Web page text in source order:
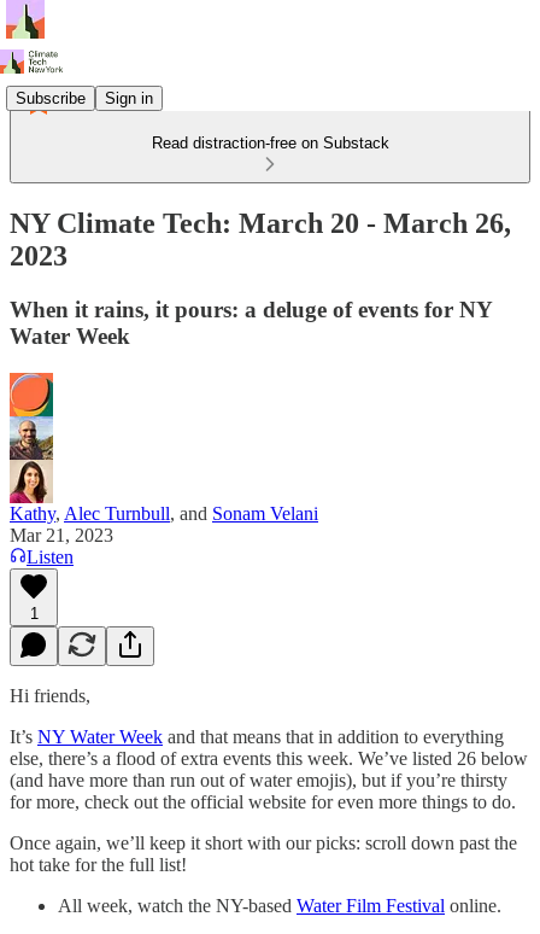
Subscribe Sign in
Read distraction-free on Substack
NY Climate Tech: March 20 - March 26,
2023
When it rains, it pours: a deluge of events for NY
Water Week
Kathy, Alec Turnbull, and Sonam Velani
Mar 21, 2023
Listen
1
Hi friends,
It’s NY Water Week and that means that in addition to everything
else, there’s a flood of extra events this week. We’ve listed 26 below
(and have more than run out of water emojis), but if you’re thirsty
for more, check out the official website for even more things to do.
Once again, we’ll keep it short with our picks: scroll down past the
hot take for the full list!
All week, watch the NY-based Water Film Festival online.